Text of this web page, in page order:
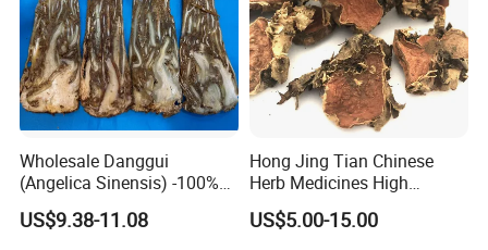
Wholesale Danggui
(Angelica Sinensis) -100%
Natural Dried Chinese Herb
for Traditional Medicine
US$9.38-11.08
Hong Jing Tian Chinese
Herb Medicines High
Rosavin Dried Rhodiola
Rosea Root
US$5.00-15.00